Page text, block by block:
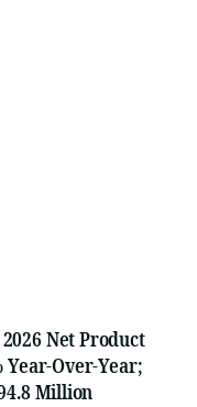
Net Product
Year-Over-Year;
Million